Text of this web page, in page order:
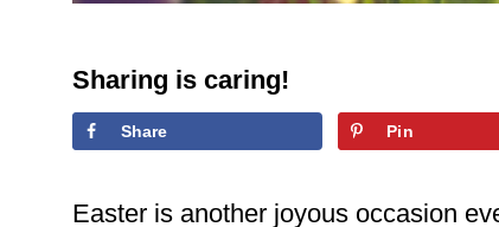
Sharing is caring!
Share Pin
Easter is another joyous occasion